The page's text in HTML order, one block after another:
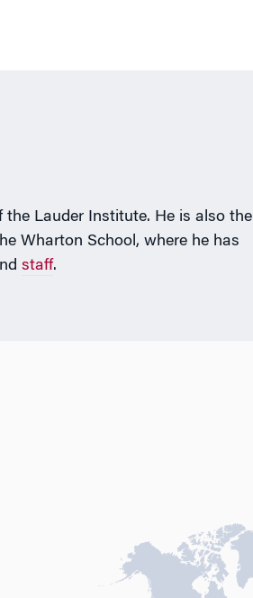
Lauder Institute. He is also the
Wharton School, where he has
staff.